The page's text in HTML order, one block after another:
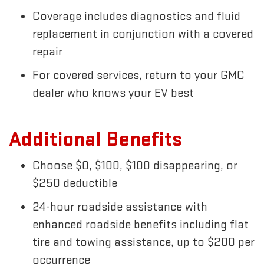
Coverage includes diagnostics and fluid
replacement in conjunction with a covered
repair
For covered services, return to your GMC
dealer who knows your EV best
Additional Benefits
Choose $0, $100, $100 disappearing, or
$250 deductible
24-hour roadside assistance with
enhanced roadside benefits including flat
tire and towing assistance, up to $200 per
occurrence